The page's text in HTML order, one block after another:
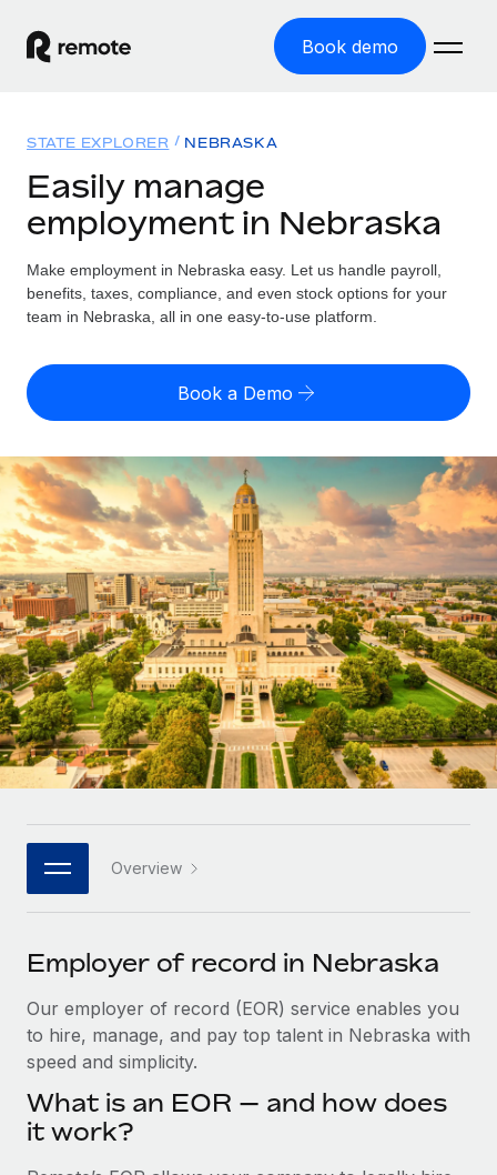
Book demo
GLOBAL EMPLOYMENT
Global Payroll
Run compliant payroll easily
Expand globally with zero entity cost
Contractor Management
Onboard and manage contractors globally
PEO
Outsource complex employment tasks
INFRASTRUCTURE
Remote Embedded
Seamlessly integrate HR into workflows
Platform
Built-in core HR functions for your team
Connect New
Connect any AI tool to Remote using our MCP
SERVICES
Ask an expert
Get expert help on global HR & compliance
Background checks
Simplify your candidate screening processes
Solutions
GLOBAL COVERAGE
Country Explorer
US State Explorer
Compare Remote
See how we stack up against others
GROWTH STAGE
Startups
Agile global HR & payroll solutions for growing
companies
Mid-market
Expand teams with tailored HR solutions
Enterprise
Global HR for large businesses
PARTNER WITH US
Become a partner
Explore partnership opportunities with us
Remote Build Coming soon
Integrations and AI Automations Consulting
Resources
Misclassification risk calculator
Check employee misclassification risk by country
Calculate total employee costs in any country
Contractor payout calculator
Explore currency options and payout speeds for global
contractors
LEARN WITH REMOTE
Research & Guides
Case studies
HR Glossary
Job Description Library
Events
Salary & Talent Insights
Get support
Pricing
English (United States)
English
Nederlands
Français
Deutsch
Español
Italiano
日本語
한국어
中文（简体）
Login
STATE EXPLORER NEBRASKA
Easily manage
employment in Nebraska
Make employment in Nebraska easy. Let us handle payroll,
benefits, taxes, compliance, and even stock options for your
team in Nebraska, all in one easy-to-use platform.
Book a Demo
Overview
Employer of record in Nebraska
Our employer of record (EOR) service enables you
to hire, manage, and pay top talent in Nebraska with
speed and simplicity.
What is an EOR — and how does
it work?